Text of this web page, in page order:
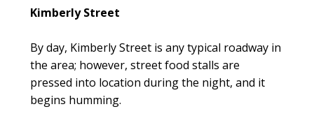
Kimberly Street
By day, Kimberly Street is any typical roadway in
the area; however, street food stalls are
pressed into location during the night, and it
begins humming.